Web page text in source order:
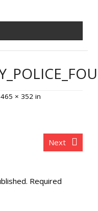
465 × 352 in
Next
Required